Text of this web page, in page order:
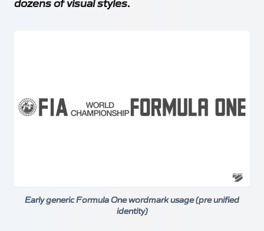
Early generic Formula One wordmark usage (pre unified
identity)